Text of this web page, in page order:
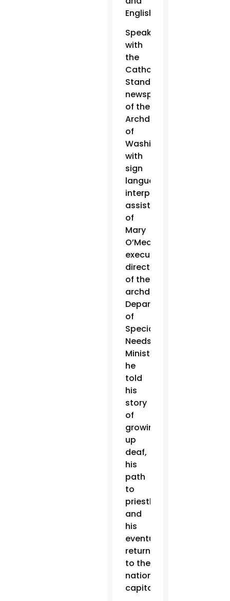
English.
Speaking
with
the
Catholic
Standard,
newspaper
of the
Archdiocese
of
Washington,
with
sign
language
interpretation
assistance
of
Mary
O’Meara,
executive
director
of the
archdiocese’s
Department
of
Special
Needs
Ministries,
he
told
his
story
of
growing
up
deaf,
his
path
to
priesthood
and
his
eventual
return
to the
nation’s
capital.